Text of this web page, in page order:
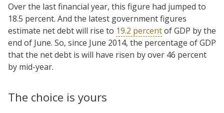
Over the last financial year, this figure had jumped to
18.5 percent. And the latest government figures
estimate net debt will rise to 19.2 percentof GDP by the
end of June. So, since June 2014, the percentage of GDP
that the net debt is will have risen by over 46 percent
by mid-year.
The choice is yours